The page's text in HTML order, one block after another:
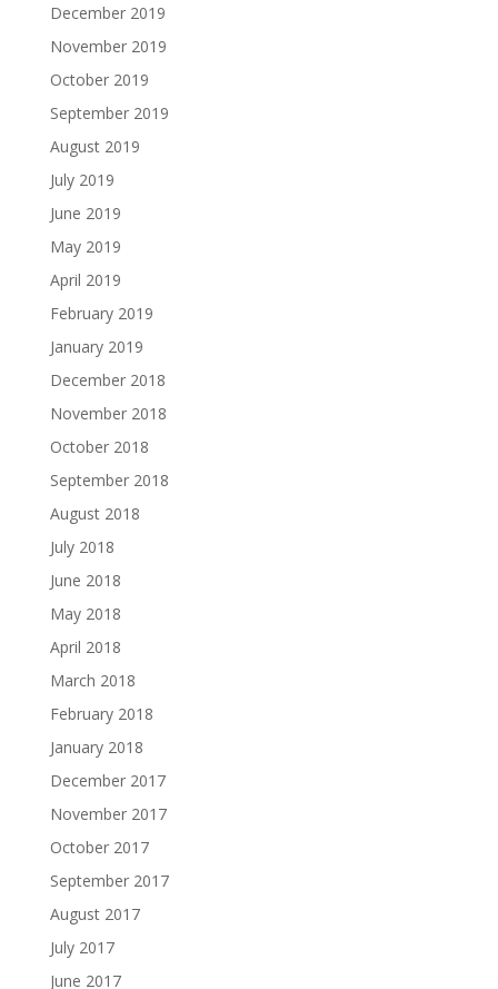
December 2019
November 2019
October 2019
September 2019
August 2019
July 2019
June 2019
May 2019
April 2019
February 2019
January 2019
December 2018
November 2018
October 2018
September 2018
August 2018
July 2018
June 2018
May 2018
April 2018
March 2018
February 2018
January 2018
December 2017
November 2017
October 2017
September 2017
August 2017
July 2017
June 2017